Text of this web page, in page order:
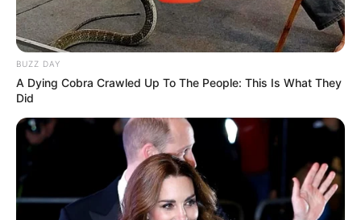
BUZZ DAY
A Dying Cobra Crawled Up To The People: This Is What They
Did